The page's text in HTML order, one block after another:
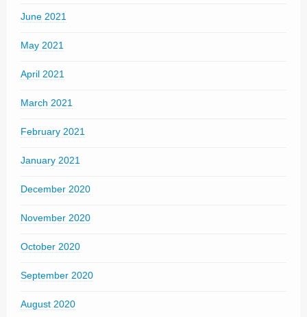
June 2021
May 2021
April 2021
March 2021
February 2021
January 2021
December 2020
November 2020
October 2020
September 2020
August 2020